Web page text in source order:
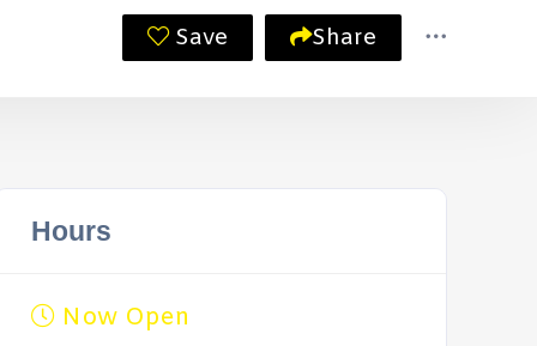
Save Share
Hours
Now Open